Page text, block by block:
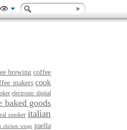
brewing coffee
makers cook
electronic digital
baked goods
smoker italian
chicken wings paella